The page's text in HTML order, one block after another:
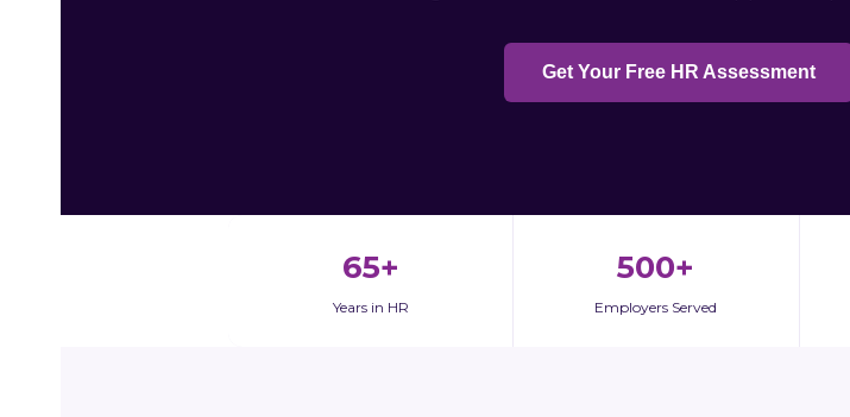
Get Your Free HR Assessment
65+
Years in HR
500+
Employers Served